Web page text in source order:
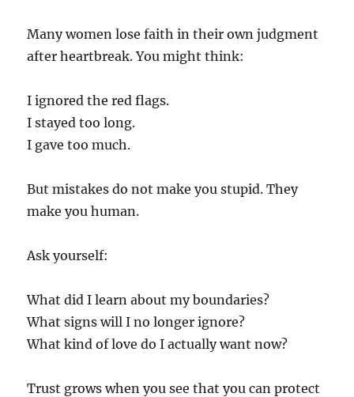
Many women lose faith in their own judgment
after heartbreak. You might think:
I ignored the red flags.
I stayed too long.
I gave too much.
But mistakes do not make you stupid. They
make you human.
Ask yourself:
What did I learn about my boundaries?
What signs will I no longer ignore?
What kind of love do I actually want now?
Trust grows when you see that you can protect